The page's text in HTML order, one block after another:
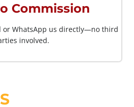
Commission
or WhatsApp us directly—no third
involved.